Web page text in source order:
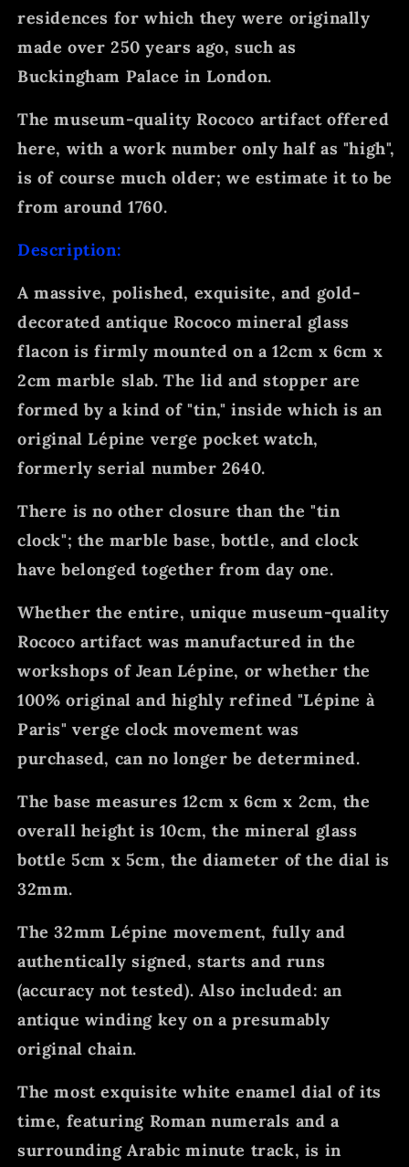
residences for which they were originally
made over 250 years ago, such as
Buckingham Palace in London.
The museum-quality Rococo artifact offered
here, with a work number only half as "high",
is of course much older; we estimate it to be
from around 1760.
Description:
A massive, polished, exquisite, and gold-
decorated antique Rococo mineral glass
flacon is firmly mounted on a 12cm x 6cm x
2cm marble slab. The lid and stopper are
formed by a kind of "tin," inside which is an
original Lépine verge pocket watch,
formerly serial number 2640.
There is no other closure than the "tin
clock"; the marble base, bottle, and clock
have belonged together from day one.
Whether the entire, unique museum-quality
Rococo artifact was manufactured in the
workshops of Jean Lépine, or whether the
100% original and highly refined "Lépine à
Paris" verge clock movement was
purchased, can no longer be determined.
The base measures 12cm x 6cm x 2cm, the
overall height is 10cm, the mineral glass
bottle 5cm x 5cm, the diameter of the dial is
32mm.
The 32mm Lépine movement, fully and
authentically signed, starts and runs
(accuracy not tested). Also included: an
antique winding key on a presumably
original chain.
The most exquisite white enamel dial of its
time, featuring Roman numerals and a
surrounding Arabic minute track, is in